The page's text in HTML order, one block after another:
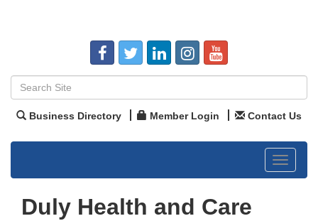
Business Directory Member Login Contact Us
Toggle
Duly Health and Care